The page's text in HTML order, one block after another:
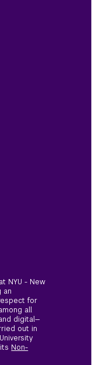
NYU - New
an
for
all
digital—
out in
Non-